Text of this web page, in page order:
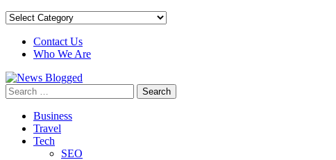
Categories
Contact Us
Who We Are
Search
for:
Business
Travel
Tech
SEO